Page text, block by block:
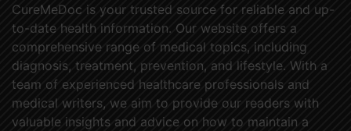
CureMeDoc is your trusted source for reliable and up-
to-date health information. Our website offers a
comprehensive range of medical topics, including
diagnosis, treatment, prevention, and lifestyle. With a
team of experienced healthcare professionals and
medical writers, we aim to provide our readers with
valuable insights and advice on how to maintain a